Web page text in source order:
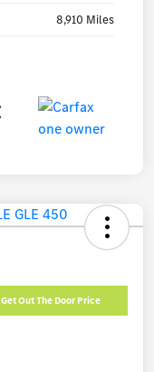
8,910 Miles
Get Out The Door Price